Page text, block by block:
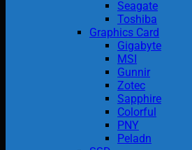
Seagate
Toshiba
Graphics Card
Gigabyte
MSI
Gunnir
Zotec
Sapphire
Colorful
PNY
Peladn